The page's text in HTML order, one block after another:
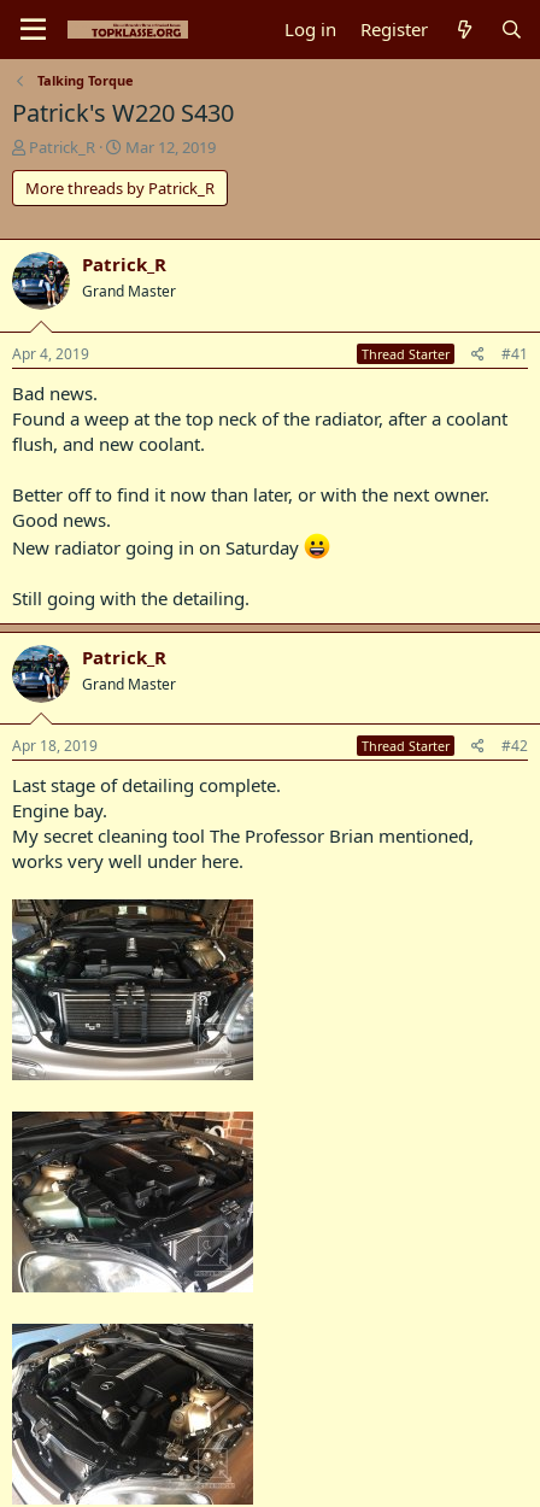
Log in Register
Talking Torque
Patrick's W220 S430
T
h
r
e
d
s
t
t
r
Patrick_R
S
t
a
r
d
a
t
Mar 12, 2019
More threads by Patrick_R
Patrick_R
Grand Master
Apr 4, 2019 Thread Starter #41
Bad news.
Found a weep at the top neck of the radiator, after a coolant
flush, and new coolant.
Better off to find it now than later, or with the next owner.
Good news.
New radiator going in on Saturday
Still going with the detailing.
Patrick_R
Grand Master
Apr 18, 2019 Thread Starter #42
Last stage of detailing complete.
Engine bay.
My secret cleaning tool The Professor Brian mentioned,
works very well under here.